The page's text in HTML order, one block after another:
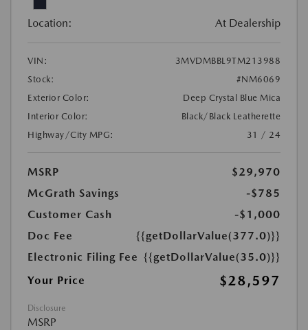
Location: At Dealership
VIN:
3MVDMBBL9TM213988
Stock:
#NM6069
Exterior Color:
Deep Crystal Blue Mica
Interior Color:
Black/Black Leatherette
Highway/City MPG:
31 / 24
MSRP
$29,970
McGrath Savings
-$785
Customer Cash
-$1,000
Doc Fee
{{getDollarValue(377.0)}}
Electronic Filing Fee {{getDollarValue(35.0)}}
Your Price
$28,597
Disclosure
MSRP